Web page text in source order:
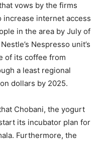
vows by the firms
increase internet access
in the area by July of
Nespresso unit’s
of its coffee from
a least regional
dollars by 2025.
Chobani, the yogurt
its incubator plan for
Furthermore, the